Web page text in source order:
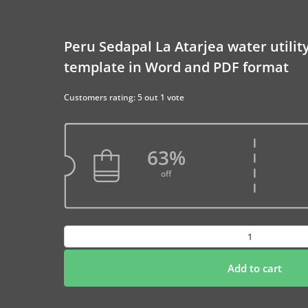
Peru Sedapal La Atarjea water
template in Word and PDF format
Customers rating: 5 out 1 vote
63%
off
Sedapal
Atarjea
Add to cart